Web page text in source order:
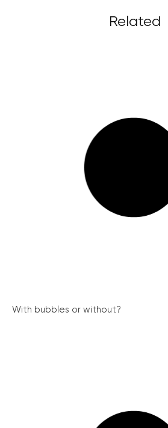
Related
With bubbles or without?